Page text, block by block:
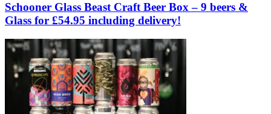
Schooner Glass Beast Craft Beer Box – 9 beers &
Glass for £54.95 including delivery!